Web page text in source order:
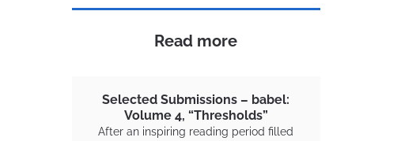
Read more
Selected Submissions – babel:
Volume 4, “Thresholds”
After an inspiring reading period filled